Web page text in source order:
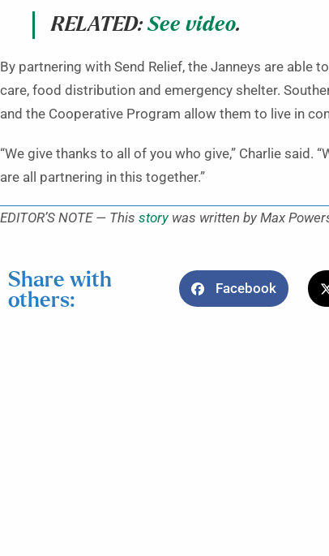
RELATED:See video.
By partnering with Send Relief, the Janneys are able
care, food distribution and emergency shelter.
and the Cooperative Program allow them to live in
“We give thanks to all of you who give,” Charlie said.
are all partnering in this together.”
EDITOR’S NOTE — This storywas written by Max
Share with
others:
Facebook